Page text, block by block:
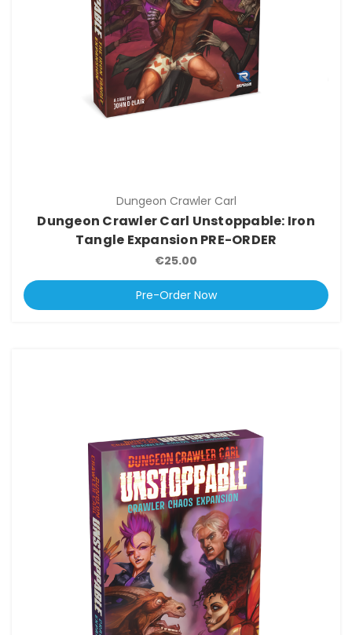
Dungeon Crawler Carl
Dungeon Crawler Carl Unstoppable: Iron
Tangle Expansion PRE-ORDER
€25.00
Pre-Order Now